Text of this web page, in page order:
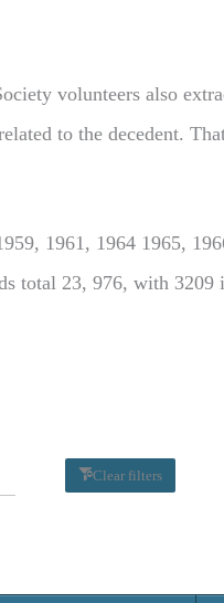
volunteers also
to the decedent.
1961, 1964 1965,
total 23, 976, with
Clear filters